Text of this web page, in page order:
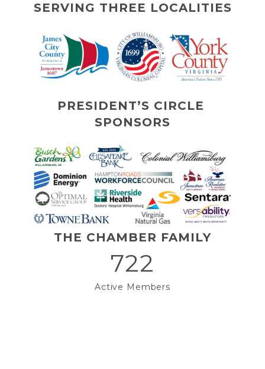
SERVING THREE LOCALITIES
PRESIDENT’S CIRCLE
SPONSORS
THE CHAMBER FAMILY
722